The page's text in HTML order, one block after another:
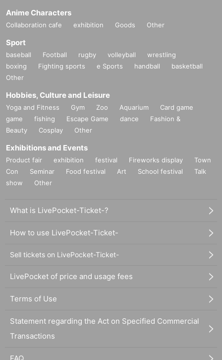
Anime Characters
Collaboration cafe exhibition Goods Other
Sport
baseball Football rugby volleyball
wrestling
boxing
Fighting sports e Sports handball
basketball
Other
Hobbies, Culture and Leisure
Yoga and Fitness Gym Zoo Aquarium
Card game
game
fishing Escape Game dance
Fashion &
Beauty
Cosplay Other
Exhibitions and Events
Product fair exhibition festival Fireworks display
Town
Con
Seminar Food festival Art School festival
Talk
show
Other
What is LivePocket-Ticket-?
How to use LivePocket-Ticket-
Sell tickets on LivePocket-Ticket-
LivePocket of price and usage fees
Terms of Use
Statement regarding the Act on Specified Commercial
Transactions